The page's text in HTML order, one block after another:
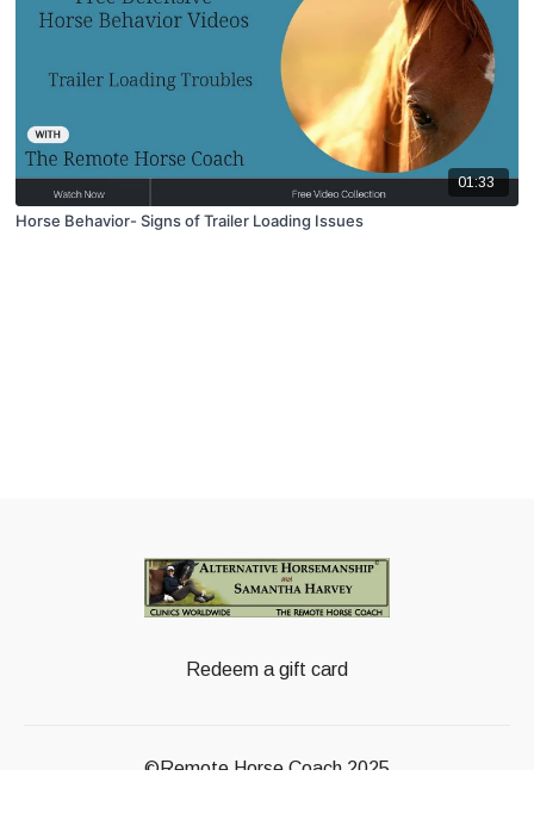
01:33
Horse Behavior- Signs of Trailer Loading Issues
Redeem a gift card
©Remote Horse Coach 2025